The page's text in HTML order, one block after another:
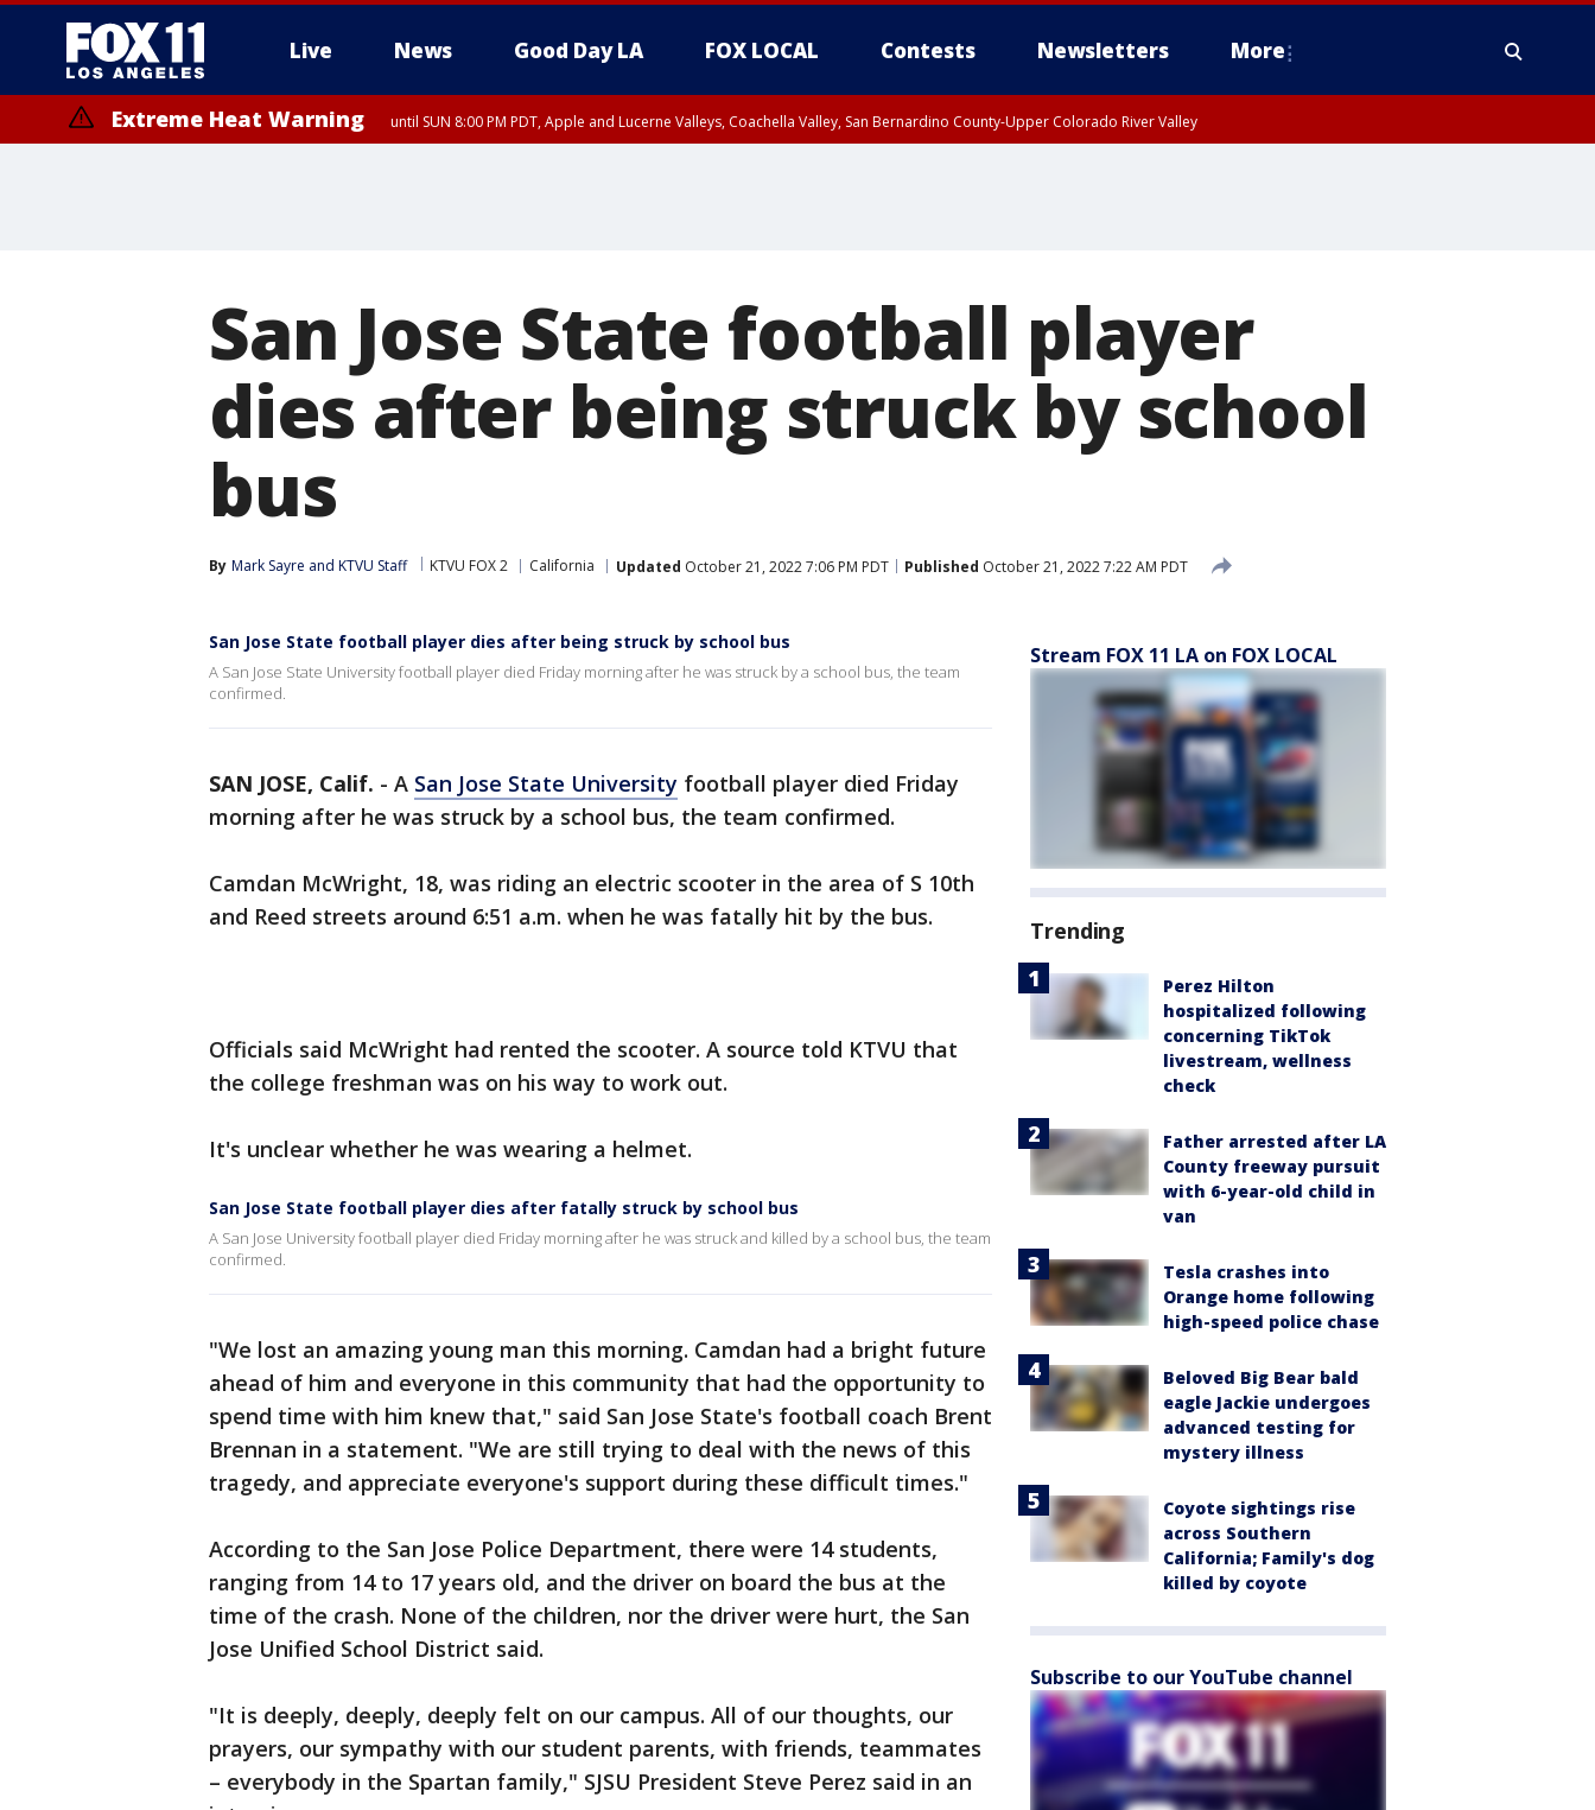
Live News Good Day LA FOX LOCAL Contests Newsletters More
Extreme Heat Warning until SUN 8:00 PM PDT, Apple and Lucerne Valleys, Coachella Valley, San Bernardino County-Upper Colorado River Valley
San Jose State football player
dies after being struck by school
bus
By Mark Sayre and KTVU Staff KTVU FOX 2 California Updated October 21, 2022 7:06 PM PDT Published October 21, 2022 7:22 AM PDT
San Jose State football player dies after being struck by school bus
A San Jose State University football player died Friday morning after he was struck by a school bus, the team
confirmed.
SAN JOSE, Calif. - A San Jose State University football player died Friday
morning after he was struck by a school bus, the team confirmed.
Camdan McWright, 18, was riding an electric scooter in the area of S 10th
and Reed streets around 6:51 a.m. when he was fatally hit by the bus.
Officials said McWright had rented the scooter. A source told KTVU that
the college freshman was on his way to work out.
It's unclear whether he was wearing a helmet.
San Jose State football player dies after fatally struck by school bus
A San Jose University football player died Friday morning after he was struck and killed by a school bus, the team
confirmed.
"We lost an amazing young man this morning. Camdan had a bright future
ahead of him and everyone in this community that had the opportunity to
spend time with him knew that," said San Jose State's football coach Brent
Brennan in a statement. "We are still trying to deal with the news of this
tragedy, and appreciate everyone's support during these difficult times."
According to the San Jose Police Department, there were 14 students,
ranging from 14 to 17 years old, and the driver on board the bus at the
time of the crash. None of the children, nor the driver were hurt, the San
Jose Unified School District said.
"It is deeply, deeply, deeply felt on our campus. All of our thoughts, our
prayers, our sympathy with our student parents, with friends, teammates
– everybody in the Spartan family," SJSU President Steve Perez said in an
Stream FOX 11 LA on FOX LOCAL
Trending
Perez Hilton
hospitalized following
concerning TikTok
livestream, wellness
check
Father arrested after LA
County freeway pursuit
with 6-year-old child in
van
Tesla crashes into
Orange home following
high-speed police chase
Beloved Big Bear bald
eagle Jackie undergoes
advanced testing for
mystery illness
Coyote sightings rise
across Southern
California; Family's dog
killed by coyote
Subscribe to our YouTube channel